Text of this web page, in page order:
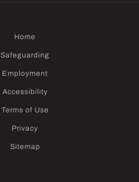
Home
Safeguarding
Employment
Accessibility
Terms of Use
Privacy
Sitemap